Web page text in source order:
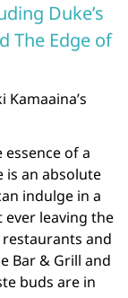
Duke’s
The Edge of
of a
is an absolute
indulge in a
leaving the
and
Bar & Grill and
buds are in